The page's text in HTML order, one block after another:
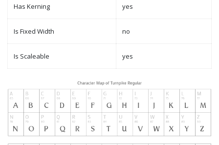
Has Kerning yes
Is Fixed Width no
Is Scaleable yes